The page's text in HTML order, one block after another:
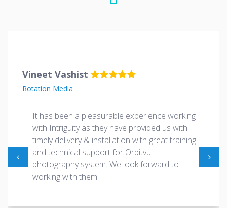
Vineet Vashist
Rotation Media
It has been a pleasurable experience working
with Intriguity as they have provided us with
timely delivery & installation with great training
and technical support for Orbitvu
photography system. We look forward to
working with them.